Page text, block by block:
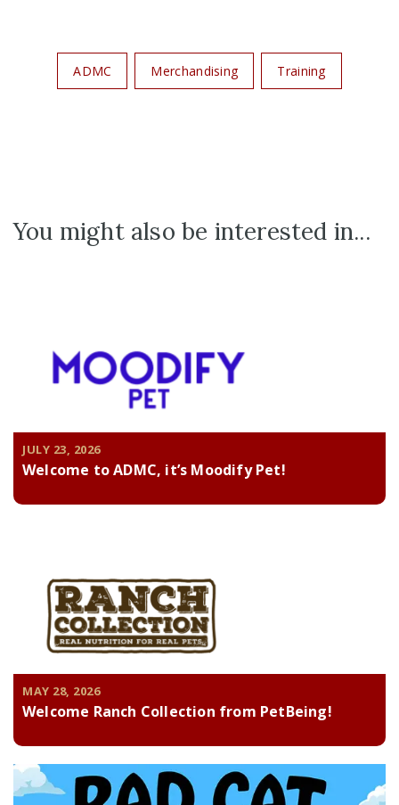
ADMC Merchandising Training
You might also be interested in...
JULY 23, 2026
Welcome to ADMC, it’s Moodify Pet!
MAY 28, 2026
Welcome Ranch Collection from PetBeing!